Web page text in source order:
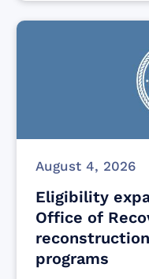
August 4, 2026
Eligibility
Office of
programs